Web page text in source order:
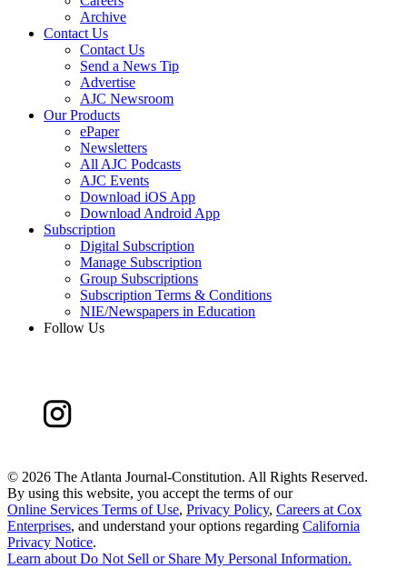
Archive
Contact Us
Contact Us
Send a News Tip
Advertise
AJC Newsroom
Our Products
ePaper
Newsletters
All AJC Podcasts
AJC Events
Download iOS App
Download Android App
Subscription
Digital Subscription
Manage Subscription
Group Subscriptions
Subscription Terms & Conditions
NIE/Newspapers in Education
Follow Us
© 2026 The Atlanta Journal-Constitution. All Rights Reserved.
By using this website, you accept the terms of our
Online Services Terms of Use, Privacy Policy, Careers at Cox
Enterprises, and understand your options regarding California
Privacy Notice.
Learn aboutDo Not Sell or Share My Personal Information.